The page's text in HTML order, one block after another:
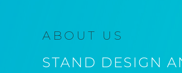
ABOUT US
STAND DESIGN